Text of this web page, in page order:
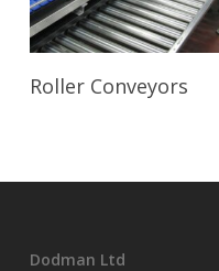
Read More
Roller Conveyors
Dodman Ltd